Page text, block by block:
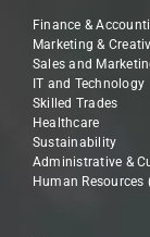
Finance &
Marketing &
Sales and
IT and Technology
Skilled Trades
Healthcare
Sustainability
Administrative &
Human